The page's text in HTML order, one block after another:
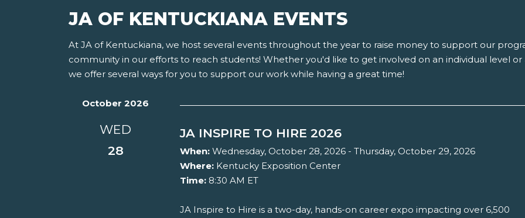
JA OF KENTUCKIANA EVENTS
At JA of Kentuckiana, we host several events throughout the year to raise money to support our
community in our efforts to reach students! Whether you'd like to get involved on an individual level
we offer several ways for you to support our work while having a great time!
October 2026
WED
28
JA INSPIRE TO HIRE 2026
When: Wednesday, October 28, 2026 - Thursday, October 29, 2026
Where: Kentucky Exposition Center
Time: 8:30 AM ET
JA Inspire to Hire is a two-day, hands-on career expo impacting over 6,500